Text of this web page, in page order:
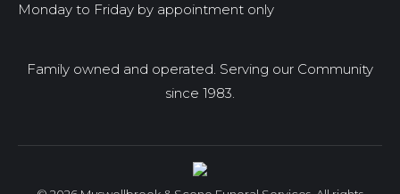
Monday to Friday by appointment only
Family owned and operated. Serving our Community
since 1983.